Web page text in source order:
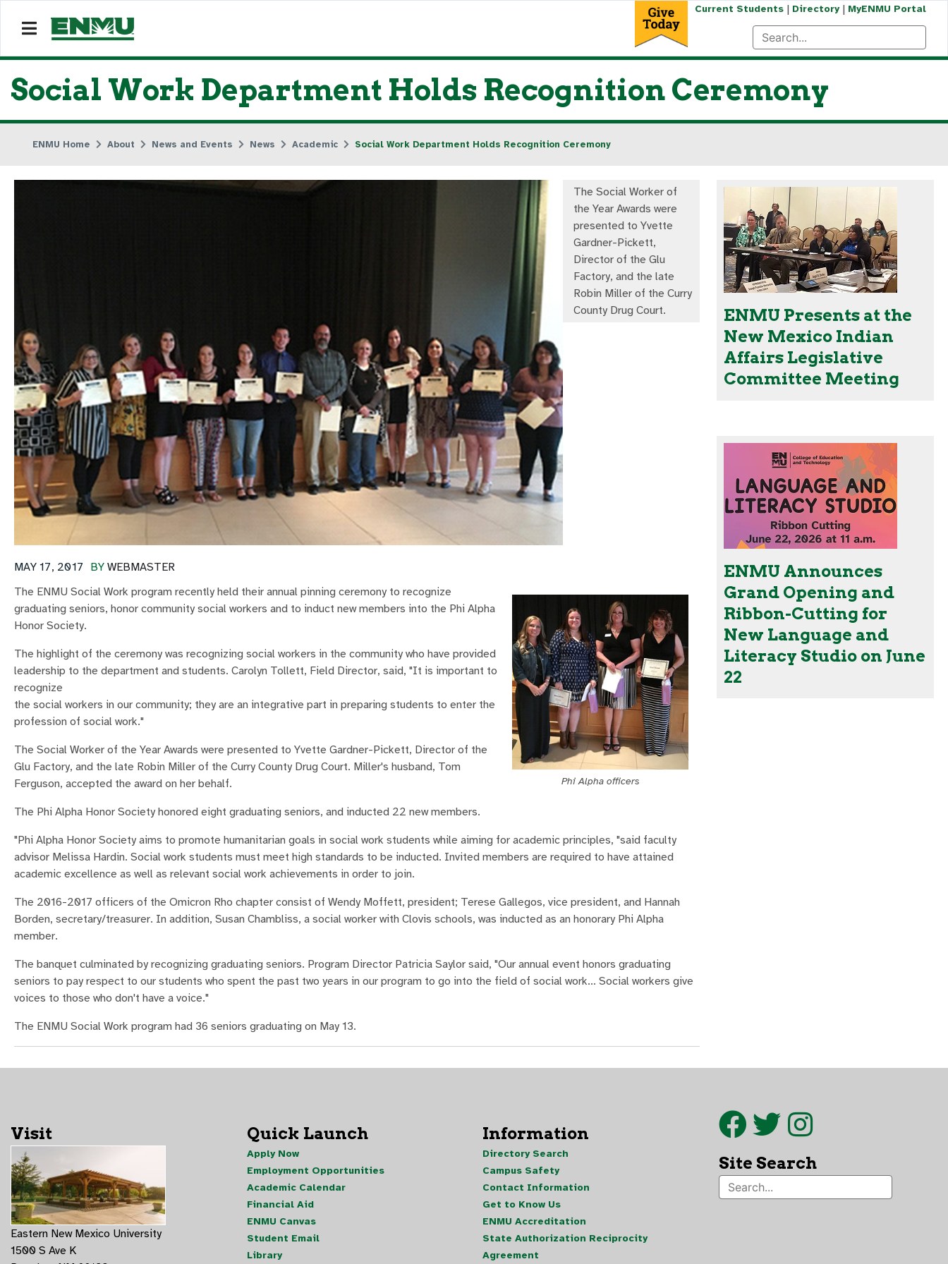
Current Students| Directory| MyENMU Portal
Social Work Department Holds Recognition Ceremony
ENMU Home About News and Events News Academic Social Work Department Holds Recognition Ceremony
The Social Worker of
the Year Awards were
presented to Yvette
Gardner-Pickett,
Director of the Glu
Factory, and the late
Robin Miller of the Curry
County Drug Court.
BY WEBMASTER
MAY 17, 2017
Phi Alpha officers
The ENMU Social Work program recently held their annual pinning ceremony to recognize
graduating seniors, honor community social workers and to induct new members into the Phi Alpha
Honor Society.
The highlight of the ceremony was recognizing social workers in the community who have provided
leadership to the department and students. Carolyn Tollett, Field Director, said, "It is important to
recognize
the social workers in our community; they are an integrative part in preparing students to enter the
profession of social work."
The Social Worker of the Year Awards were presented to Yvette Gardner-Pickett, Director of the
Glu Factory, and the late Robin Miller of the Curry County Drug Court. Miller's husband, Tom
Ferguson, accepted the award on her behalf.
The Phi Alpha Honor Society honored eight graduating seniors, and inducted 22 new members.
"Phi Alpha Honor Society aims to promote humanitarian goals in social work students while aiming for academic principles, "said faculty
advisor Melissa Hardin. Social work students must meet high standards to be inducted. Invited members are required to have attained
academic excellence as well as relevant social work achievements in order to join.
The 2016-2017 officers of the Omicron Rho chapter consist of Wendy Moffett, president; Terese Gallegos, vice president, and Hannah
Borden, secretary/treasurer. In addition, Susan Chambliss, a social worker with Clovis schools, was inducted as an honorary Phi Alpha
member.
The banquet culminated by recognizing graduating seniors. Program Director Patricia Saylor said, "Our annual event honors graduating
seniors to pay respect to our students who spent the past two years in our program to go into the field of social work... Social workers give
voices to those who don't have a voice."
The ENMU Social Work program had 36 seniors graduating on May 13.
ENMU Presents at the
New Mexico Indian
Affairs Legislative
Committee Meeting
ENMU Announces
Grand Opening and
Ribbon-Cutting for
New Language and
Literacy Studio on June
22
Visit
Eastern New Mexico University
1500 S Ave K
Quick Launch
Apply Now
Employment Opportunities
Academic Calendar
Financial Aid
ENMU Canvas
Student Email
Library
Information
Directory Search
Campus Safety
Contact Information
Get to Know Us
ENMU Accreditation
State Authorization Reciprocity
Agreement
Site Search